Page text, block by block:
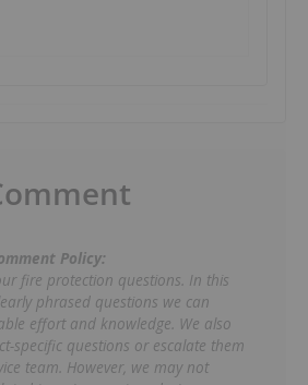
Policy:
fire protection questions. In this
phrased questions we can
effort and knowledge. We also
specific questions or escalate them
team. However, we may not